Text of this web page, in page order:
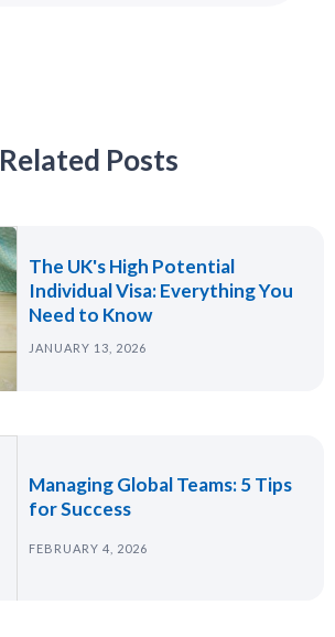
Related Posts
The UK's High Potential
Individual Visa: Everything You
Need to Know
JANUARY 13, 2026
Managing Global Teams: 5 Tips
for Success
FEBRUARY 4, 2026